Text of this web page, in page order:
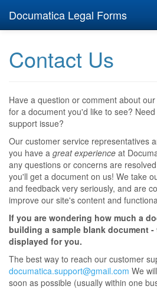
Documatica Legal Forms
Contact Us
Have a question or comment about
for a document you'd like to see?
support issue?
Our customer service representatives
you have a great experience at
any questions or concerns are resolved
you'll get a document on us! We take
and feedback very seriously, and are
improve our site's content and
If you are wondering how much a
building a sample blank document
displayed for you.
The best way to reach our customer
documatica.support@gmail.com We
soon as possible (usually within one